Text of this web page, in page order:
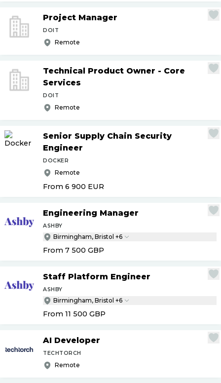
Project Manager
DOIT
Remote
Technical Product Owner - Core
Services
DOIT
Remote
Senior Supply Chain Security
Engineer
DOCKER
Remote
From 6 900 EUR
Engineering Manager
ASHBY
Birmingham, Bristol +6
From 7 500 GBP
Staff Platform Engineer
ASHBY
Birmingham, Bristol +6
From 11 500 GBP
AI Developer
TECHTORCH
Remote